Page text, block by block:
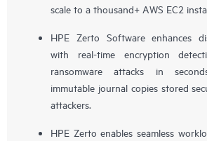
scale to a thousand+ AWS EC2
HPE Zerto Software enhances
with real-time encryption
ransomware attacks in
immutable journal copies stored
attackers.
HPE Zerto enables seamless